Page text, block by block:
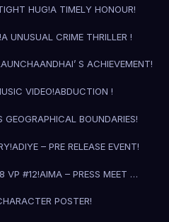
HUG!A TIMELY HONOUR!
A UNUSUAL CRIME THRILLER !
AANDHAI’ S ACHIEVEMENT!
VIDEO!ABDUCTION !
BOUNDARIES!
ADIYE – PRE RELEASE EVENT!
VP #12!AIMA – PRESS MEET …
POSTER!